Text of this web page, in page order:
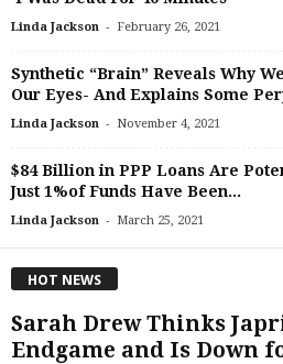
Linda Jackson - February 26, 2021
Synthetic “Brain” Reveals Why
Our Eyes- And Explains Some
Linda Jackson - November 4, 2021
$84 Billion in PPP Loans Are
Just 1%of Funds Have Been...
Linda Jackson - March 25, 2021
HOT NEWS
Sarah Drew Thinks
Endgame and Is Down